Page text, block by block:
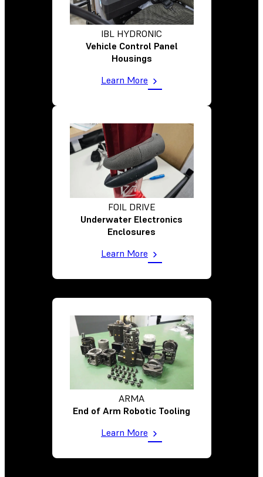
IBL HYDRONIC
Vehicle Control Panel
Housings
Learn More
FOIL DRIVE
Underwater Electronics
Enclosures
Learn More
ARMA
End of Arm Robotic Tooling
Learn More